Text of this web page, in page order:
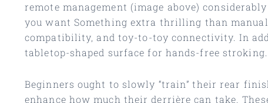
remote management (image above)
you want Something extra thrilling than
compatibility, and toy-to-toy connectivity. In
tabletop-shaped surface for hands-free stroking.
Beginners ought to slowly “train” their rear
enhance how much their derrière can take.